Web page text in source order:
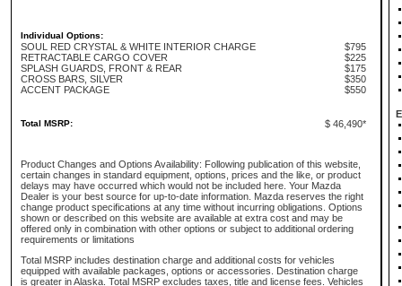
Individual Options:
SOUL RED CRYSTAL & WHITE INTERIOR CHARGE
$795
RETRACTABLE CARGO COVER
$225
SPLASH GUARDS, FRONT & REAR
$175
CROSS BARS, SILVER
$350
ACCENT PACKAGE
$550
Total MSRP: $ 46,490*
Product Changes and Options Availability: Following publication of this website,
certain changes in standard equipment, options, prices and the like, or product
delays may have occurred which would not be included here. Your Mazda
Dealer is your best source for up-to-date information. Mazda reserves the right
change product specifications at any time without incurring obligations. Options
shown or described on this website are available at extra cost and may be
offered only in combination with other options or subject to additional ordering
requirements or limitations
Total MSRP includes destination charge and additional costs for vehicles
equipped with available packages, options or accessories. Destination charge
is greater in Alaska. Total MSRP excludes taxes, title and license fees. Vehicles